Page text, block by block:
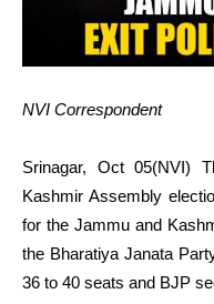
NVI Correspondent
Srinagar, Oct 05(NVI)
Kashmir Assembly
for the Jammu and
the Bharatiya Janata
36 to 40 seats and BJP